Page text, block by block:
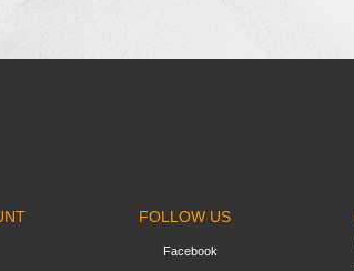
FOLLOW US
Facebook